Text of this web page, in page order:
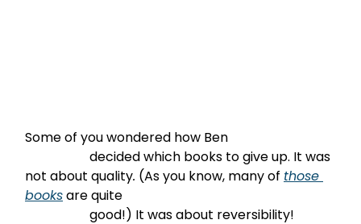
Some of you wondered how Ben
not about quality. (As you know, many of those
books are quite